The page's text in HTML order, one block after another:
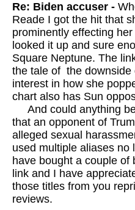
Re: Biden accuser -
Reade I got the hit that
prominently effecting
looked it up and sure
Square Neptune. The
the tale of the downside
interest in how she
chart also has Sun
And could anything
that an opponent of
alleged sexual
used multiple aliases no
have bought a couple of
link and I have
those titles from you
reviews.